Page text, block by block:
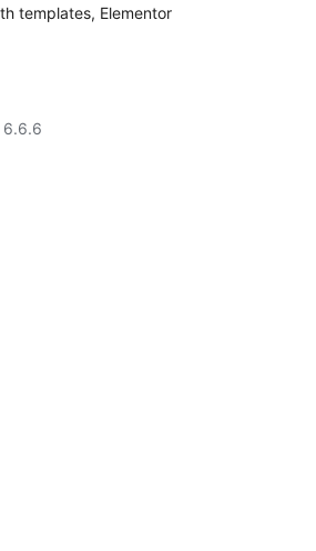
templates, Elementor
6.6.6